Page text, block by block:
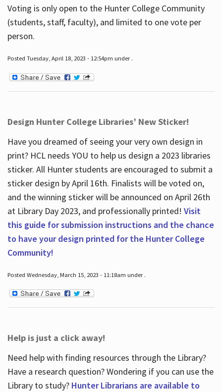
Voting is only open to the Hunter College Community
(students, staff, faculty), and limited to one vote per
person.
Posted Tuesday, April 18, 2023 - 12:54pm under .
Design Hunter College Libraries’ New Sticker!
Have you dreamed of seeing your very own design in
print? HCL needs YOU to help us design a 2023 libraries
sticker. All Hunter students are encouraged to submit a
sticker design by April 16th. Finalists will be voted on,
and the winning sticker will be announced on April 26th
at Library Day 2023, and professionally printed! Visit
this guide for submission instructions and the chance
to have your design printed for the Hunter College
Community!
Posted Wednesday, March 15, 2023 - 11:18am under .
Help is just a click away!
Need help with finding resources through the Library?
Have a research question? Wondering if you can use the
Library to study? Hunter Librarians are available to